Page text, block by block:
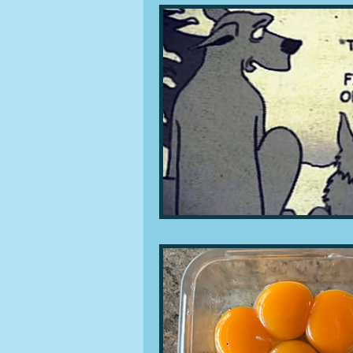
People and companies
Ingredients Diet and
Places and events
Restaurants Techniques
Leftovers & recycling